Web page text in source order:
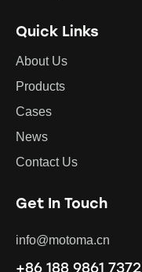
Quick Links
About Us
Products
Cases
News
Contact Us
Get In Touch
info@motoma.cn
+86 188 9861 7372